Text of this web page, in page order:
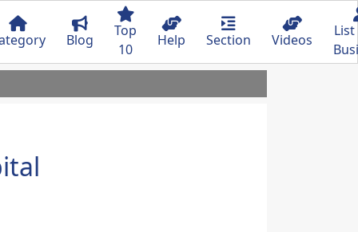
Blog
Top
10
Help Section Videos